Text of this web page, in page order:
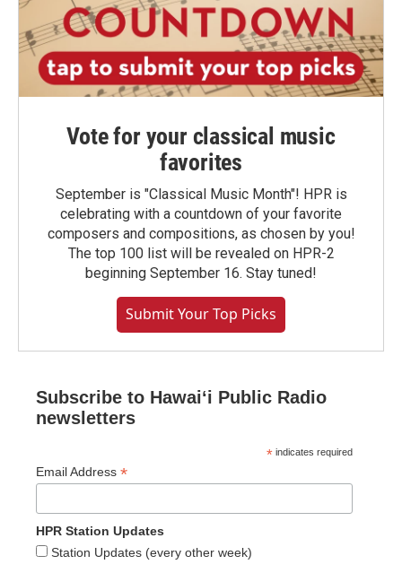
Vote for your classical music
favorites
September is "Classical Music Month"! HPR is
celebrating with a countdown of your favorite
composers and compositions, as chosen by you!
The top 100 list will be revealed on HPR-2
beginning September 16. Stay tuned!
Submit Your Top Picks
Subscribe to Hawaiʻi Public Radio
newsletters
* indicates required
Email Address *
HPR Station Updates
Station Updates (every other week)